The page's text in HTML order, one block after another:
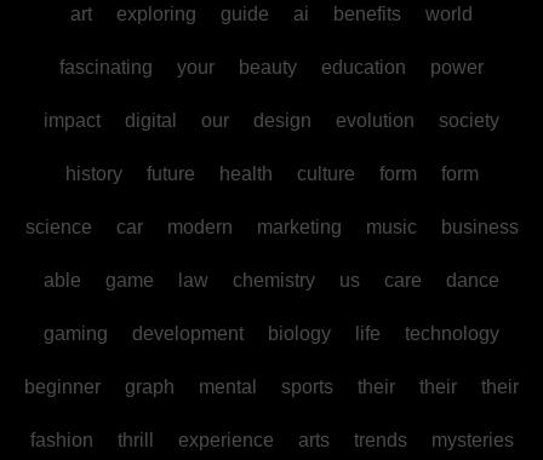
art exploring guide ai benefits world
fascinating your beauty education power
impact digital our design evolution society
history future health culture form form
science car modern marketing music business
able game law chemistry us care dance
gaming development biology life technology
beginner graph mental sports their their their
fashion thrill experience arts trends mysteries